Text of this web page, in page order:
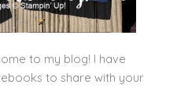
to my blog! I have
to share with your